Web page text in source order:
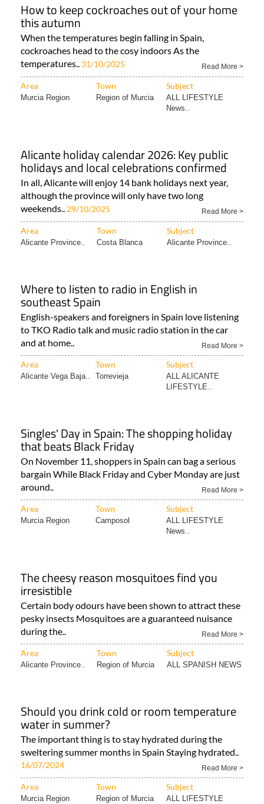
How to keep cockroaches out of your home
this autumn
When the temperatures begin falling in Spain,
cockroaches head to the cosy indoors As the
temperatures.. 31/10/2025 Read More >
Area Town Subject
Murcia Region Region of Murcia
ALL LIFESTYLE
News..
Alicante holiday calendar 2026: Key public
holidays and local celebrations confirmed
In all, Alicante will enjoy 14 bank holidays next year,
although the province will only have two long
weekends.. 29/10/2025 Read More >
Area Town Subject
Alicante Province.. Costa Blanca Alicante Province..
Where to listen to radio in English in
southeast Spain
English-speakers and foreigners in Spain love listening
to TKO Radio talk and music radio station in the car
and at home..
Read More >
Area Town Subject
Alicante Vega Baja.. Torrevieja
ALL ALICANTE
LIFESTYLE..
Singles' Day in Spain: The shopping holiday
that beats Black Friday
On November 11, shoppers in Spain can bag a serious
bargain While Black Friday and Cyber Monday are just
around..
Read More >
Area Town Subject
Murcia Region Camposol
ALL LIFESTYLE
News..
The cheesy reason mosquitoes find you
irresistible
Certain body odours have been shown to attract these
pesky insects Mosquitoes are a guaranteed nuisance
during the..
Read More >
Area Town Subject
Alicante Province.. Region of Murcia ALL SPANISH NEWS
Should you drink cold or room temperature
water in summer?
The important thing is to stay hydrated during the
sweltering summer months in Spain Staying hydrated..
16/07/2024 Read More >
Area Town Subject
Murcia Region Region of Murcia ALL LIFESTYLE